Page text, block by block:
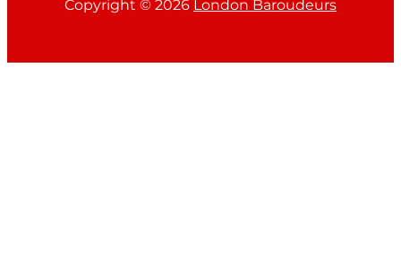
Copyright © 2026 London Baroudeurs